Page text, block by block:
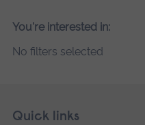
Please
search
You're interested in:
No filters selected
Footer
Skip
Quick links